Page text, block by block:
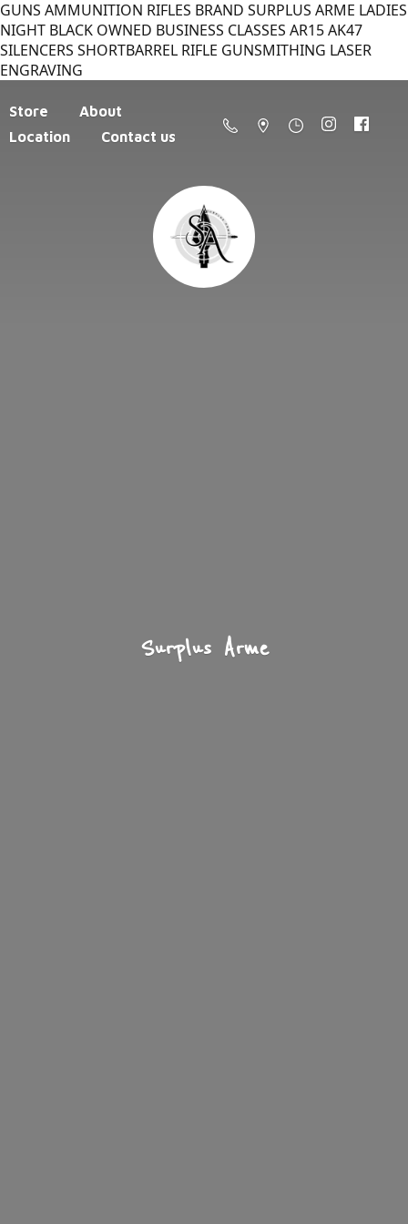
GUNS AMMUNITION RIFLES BRAND SURPLUS ARME LADIES
NIGHT BLACK OWNED BUSINESS CLASSES AR15 AK47
SILENCERS SHORTBARREL RIFLE GUNSMITHING LASER
ENGRAVING
Store
About
Location
Contact us
Surplus Arme